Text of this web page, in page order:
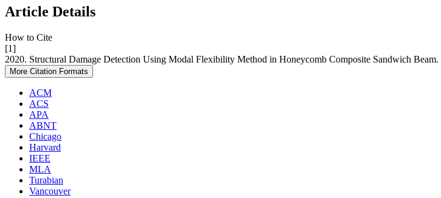
Article Details
How to Cite
[1]
2020. Structural Damage Detection Using Modal Flexibility Method in Honeycomb Composite Sandwich Beam.
More Citation Formats
ACM
ACS
APA
ABNT
Chicago
Harvard
IEEE
MLA
Turabian
Vancouver